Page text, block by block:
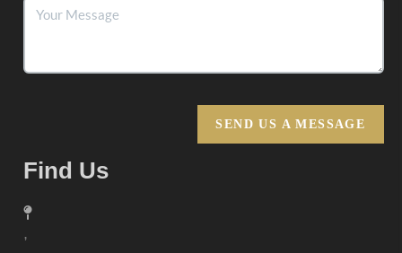
SEND US A MESSAGE
Find Us
,